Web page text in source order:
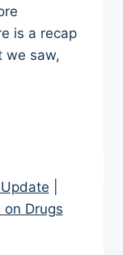
is a recap
we saw,
on Drugs